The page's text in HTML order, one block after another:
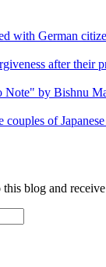
with German
after their
by Bishnu
of
blog and